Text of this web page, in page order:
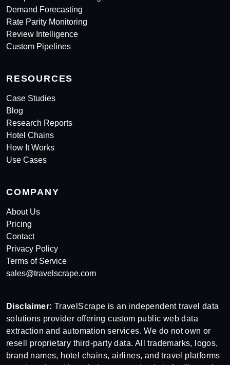
Demand Forecasting
Rate Parity Monitoring
Review Intelligence
Custom Pipelines
RESOURCES
Case Studies
Blog
Research Reports
Hotel Chains
How It Works
Use Cases
COMPANY
About Us
Pricing
Contact
Privacy Policy
Terms of Service
sales@travelscrape.com
Disclaimer: TravelScrape is an independent travel data
solutions provider offering custom public web data
extraction and automation services. We do not own or
resell proprietary third-party data. All trademarks, logos,
brand names, hotel chains, airlines, and travel platforms